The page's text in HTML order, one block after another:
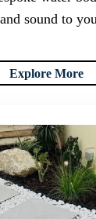
sound to
Explore More